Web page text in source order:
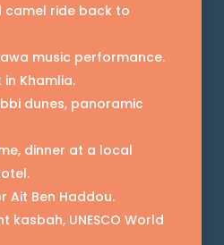
ride back to
music performance.
Khamlia.
dunes, panoramic
dinner at a local
Ait Ben Haddou.
kasbah, UNESCO World